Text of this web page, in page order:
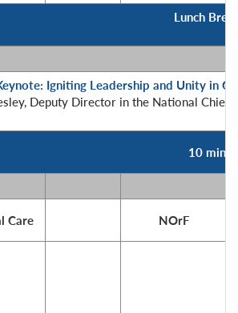
Lunch
Igniting Leadership and Unity in
Deputy Director in the National Chief
10
Care
NOrF